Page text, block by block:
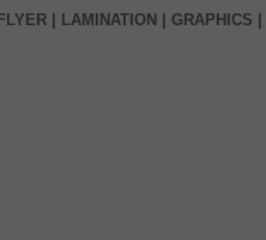
| LAMINATION | GRAPHICS